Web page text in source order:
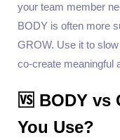
your team member
BODY is often more
GROW. Use it to
co-create meaningful
🆚 BODY vs
You Use?